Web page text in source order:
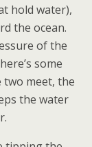
hold water),
the ocean.
of the
some
meet, the
the water